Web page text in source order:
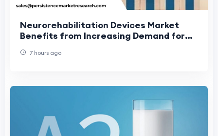
Neurorehabilitation Devices Market
Benefits from Increasing Demand for
7 hours ago